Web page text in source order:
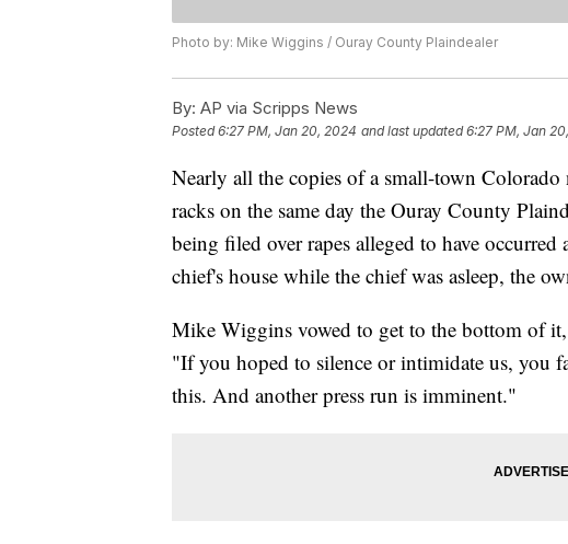
Photo by: Mike Wiggins / Ouray County Plaindealer
By: AP via Scripps News
Posted6:27 PM, Jan 20, 2024 and last updated 6:27 PM, Jan
Nearly all the copies of a small-town Colorado
racks on the same day the Ouray County
being filed over rapes alleged to have
chief's house while the chief was asleep, the
Mike Wiggins vowed to get to the bottom of
"If you hoped to silence or intimidate us, you
this. And another press run is imminent."